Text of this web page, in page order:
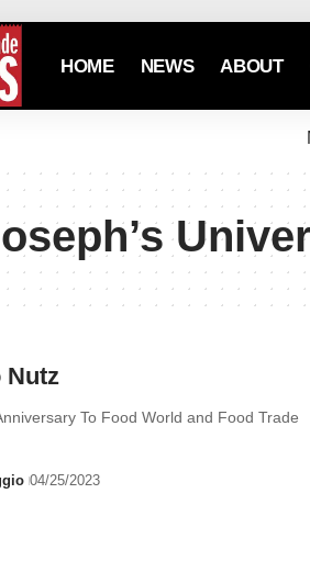
HOME NEWS ABOUT
Nutz
To Food World and Food Trade
04/25/2023